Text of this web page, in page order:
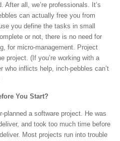
After all, we’re professionals. It’s
can actually free you from
you define the tasks in small
or not, there is no need for
for micro-management. Project
project. (If you’re working with a
who inflicts help, inch-pebbles can’t
You Start?
planned a software project. He was
and took too much time before
Most projects run into trouble